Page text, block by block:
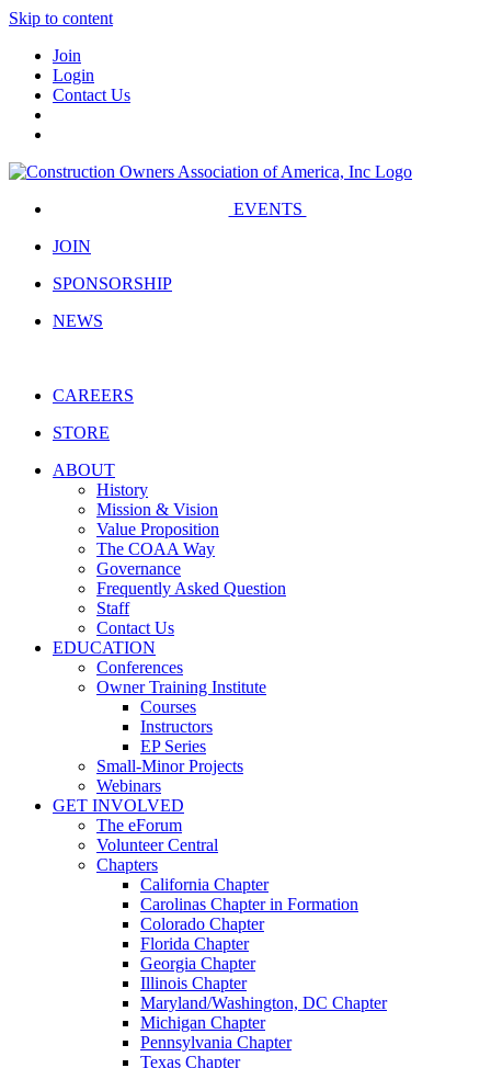
Skip to content
Join
Login
Contact Us
EVENTS
JOIN
SPONSORSHIP
NEWS
CAREERS
STORE
ABOUT
History
Mission & Vision
Value Proposition
The COAA Way
Governance
Frequently Asked Question
Staff
Contact Us
EDUCATION
Conferences
Owner Training Institute
Courses
Instructors
EP Series
Small-Minor Projects
Webinars
GET INVOLVED
The eForum
Volunteer Central
Chapters
California Chapter
Carolinas Chapter in Formation
Colorado Chapter
Florida Chapter
Georgia Chapter
Illinois Chapter
Maryland/Washington, DC Chapter
Michigan Chapter
Pennsylvania Chapter
Texas Chapter